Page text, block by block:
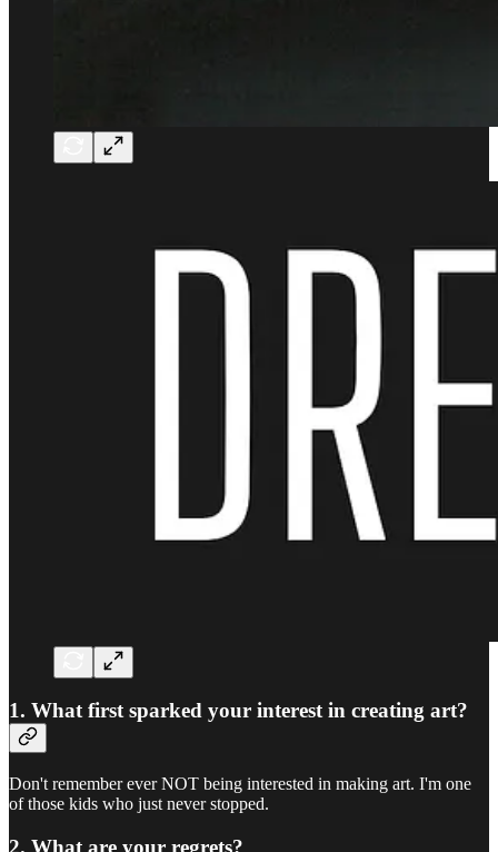
1. What first sparked your interest in creating art?
Don't remember ever NOT being interested in making art. I'm one
of those kids who just never stopped.
2. What are your regrets?